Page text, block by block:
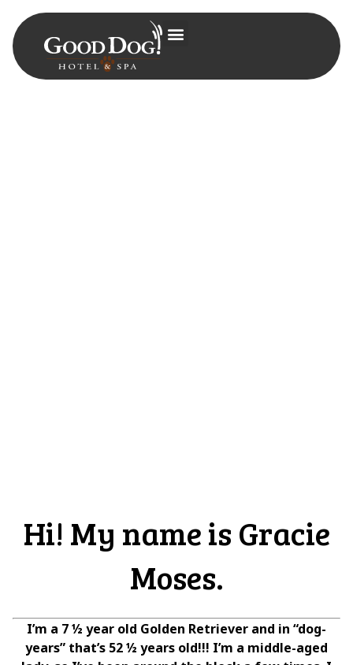
Hi! My name is Gracie
Moses.
I’m a 7 ½ year old Golden Retriever and in “dog-
years” that’s 52 ½ years old!!! I’m a middle-aged